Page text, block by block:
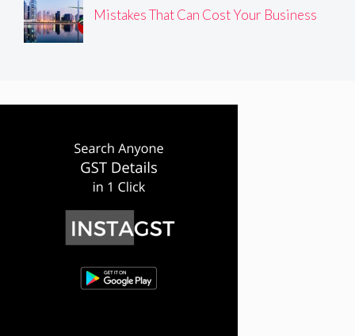
Mistakes That Can Cost Your Business